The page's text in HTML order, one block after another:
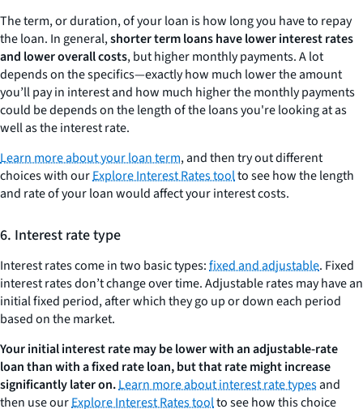
The term, or duration, of your loan is how long you have to repay
the loan. In general,shorter term loans have lower interest rates
and lower overall costs, but higher monthly payments. A lot
depends on the specifics—exactly how much lower the amount
you’ll pay in interest and how much higher the monthly payments
could be depends on the length of the loans you're looking at as
well as the interest rate.
Learn more about your loan term, and then try out different
choices with ourExplore Interest Rates toolto see how the length
and rate of your loan would affect your interest costs.
6. Interest rate type
Interest rates come in two basic types:fixed and adjustable. Fixed
interest rates don’t change over time. Adjustable rates may have an
initial fixed period, after which they go up or down each period
based on the market.
Your initial interest rate may be lower with an adjustable-rate
loan than with a fixed rate loan, but that rate might increase
significantly later on.Learn more about interest rate typesand
then use ourExplore Interest Rates toolto see how this choice